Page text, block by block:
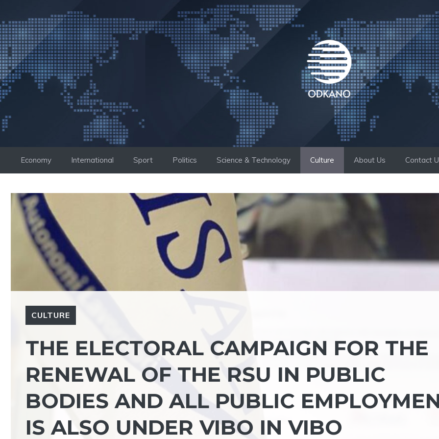
to
content
Economy International Sport Politics Science & Technology Culture About Us Contact
CULTURE
THE ELECTORAL CAMPAIGN FOR THE
RENEWAL OF THE RSU IN PUBLIC
BODIES AND ALL PUBLIC
IS ALSO UNDER VIBO IN VIBO